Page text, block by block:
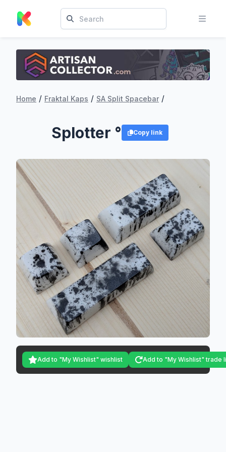
Home / Fraktal Kaps / SA Split Spacebar /
Splotter ° Copy link
Add to "My Wishlist" wishlist Add to "My Wishlist" trade